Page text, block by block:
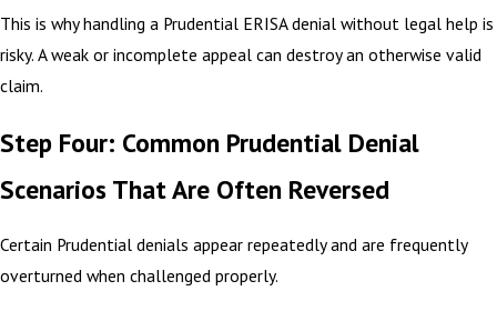
This is why handling a Prudential ERISA denial without legal help is
risky. A weak or incomplete appeal can destroy an otherwise valid
claim.
Step Four: Common Prudential Denial
Scenarios That Are Often Reversed
Certain Prudential denials appear repeatedly and are frequently
overturned when challenged properly.